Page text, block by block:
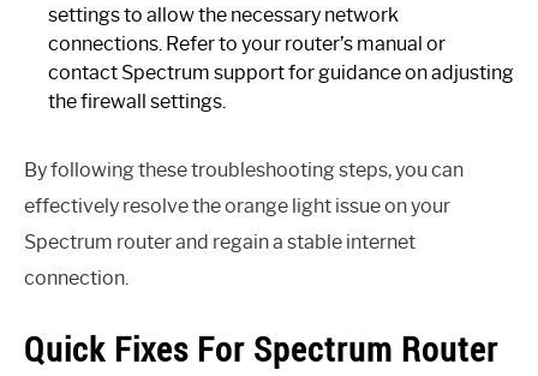
settings to allow the necessary network
connections. Refer to your router’s manual or
contact Spectrum support for guidance on adjusting
the firewall settings.
By following these troubleshooting steps, you can
effectively resolve the orange light issue on your
Spectrum router and regain a stable internet
connection.
Quick Fixes For Spectrum Router